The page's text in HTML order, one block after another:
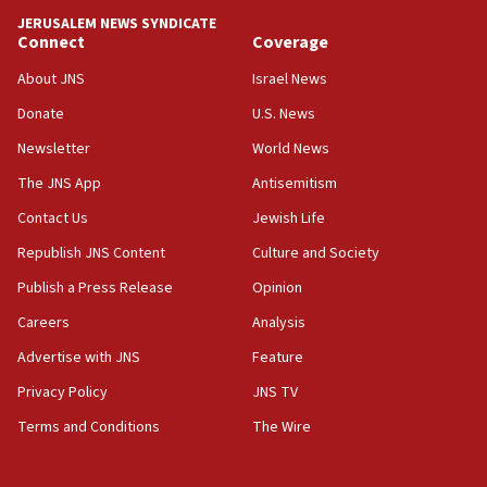
15:40
Senate panel votes to hold Dr. Fauci in contempt of
Congress
15:37
Saudi forces, dozens of Yemeni gov troops in
Yemen
15:36
Orthodox Union Advocacy Center endorses
bipartisan, bicameral legislation to protect
synagogues, other houses of worship from
Two arrests in probe of shooting at US consulate
on June 27, Toronto police says
15:15
JERUSALEM NEWS SYNDICATE
Connect
About JNS
Donate
Newsletter
The JNS App
Contact Us
Republish JNS Content
Publish a Press Release
Careers
Advertise with JNS
Privacy Policy
Terms and Conditions
Coverage
Israel News
U.S. News
World News
Antisemitism
Jewish Life
Culture and Society
Opinion
Analysis
Feature
JNS TV
The Wire